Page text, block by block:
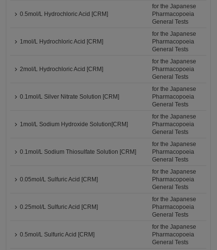
0.5mol/L Hydrochloric Acid [CRM]
for the Japanese
Pharmacopoeia
General Tests
1mol/L Hydrochloric Acid [CRM]
for the Japanese
Pharmacopoeia
General Tests
2mol/L Hydrochloric Acid [CRM]
for the Japanese
Pharmacopoeia
General Tests
0.1mol/L Silver Nitrate Solution [CRM]
for the Japanese
Pharmacopoeia
General Tests
1mol/L Sodium Hydroxide Solution[CRM]
for the Japanese
Pharmacopoeia
General Tests
0.1mol/L Sodium Thiosulfate Solution [CRM]
for the Japanese
Pharmacopoeia
General Tests
0.05mol/L Sulfuric Acid [CRM]
for the Japanese
Pharmacopoeia
General Tests
0.25mol/L Sulfuric Acid [CRM]
for the Japanese
Pharmacopoeia
General Tests
0.5mol/L Sulfuric Acid [CRM]
for the Japanese
Pharmacopoeia
General Tests